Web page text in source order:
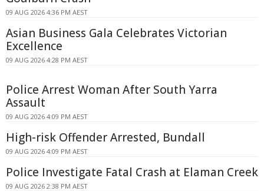
09 AUG 2026 4:36 PM AEST
Asian Business Gala Celebrates Victorian
Excellence
09 AUG 2026 4:28 PM AEST
Police Arrest Woman After South Yarra
Assault
09 AUG 2026 4:09 PM AEST
High-risk Offender Arrested, Bundall
09 AUG 2026 4:09 PM AEST
Police Investigate Fatal Crash at Elaman Creek
09 AUG 2026 2:38 PM AEST